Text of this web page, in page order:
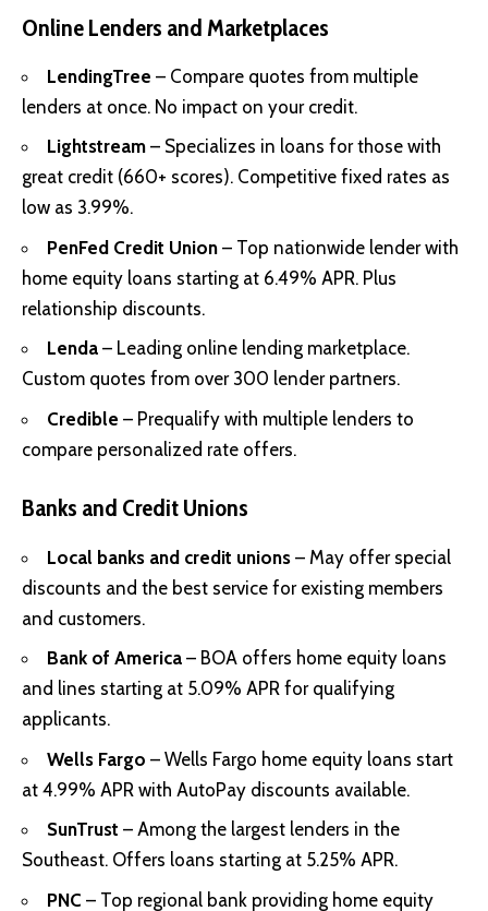
Online Lenders and Marketplaces
LendingTree – Compare quotes from multiple
lenders at once. No impact on your credit.
Lightstream – Specializes in loans for those with
great credit (660+ scores). Competitive fixed rates as
low as 3.99%.
PenFed Credit Union – Top nationwide lender with
home equity loans starting at 6.49% APR. Plus
relationship discounts.
Lenda – Leading online lending marketplace.
Custom quotes from over 300 lender partners.
Credible – Prequalify with multiple lenders to
compare personalized rate offers.
Banks and Credit Unions
Local banks and credit unions – May offer special
discounts and the best service for existing members
and customers.
Bank of America – BOA offers home equity loans
and lines starting at 5.09% APR for qualifying
applicants.
Wells Fargo – Wells Fargo home equity loans start
at 4.99% APR with AutoPay discounts available.
SunTrust – Among the largest lenders in the
Southeast. Offers loans starting at 5.25% APR.
PNC – Top regional bank providing home equity